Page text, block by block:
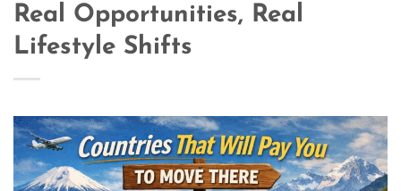
Real Opportunities, Real
Lifestyle Shifts